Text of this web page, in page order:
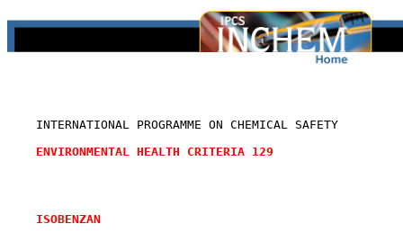
    INTERNATIONAL PROGRAMME ON CHEMICAL SAFETY
ENVIRONMENTAL HEALTH CRITERIA 129
ISOBENZAN